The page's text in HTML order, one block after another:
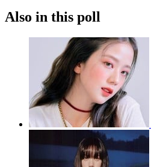
Also in this poll